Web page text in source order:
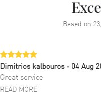
Based on
Dimitrios kalbouros- 04 Aug
Great service
READ MORE